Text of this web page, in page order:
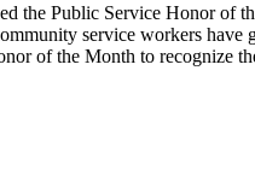
the Public Service Honor of
service workers
of the Month to recognize